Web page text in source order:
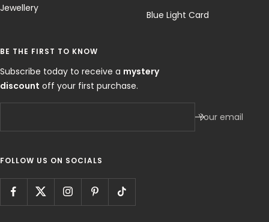
Jewellery
Blue Light Card
BE THE FIRST TO KNOW
Subscribe today to receive a mystery
discount off your first purchase.
Your email
FOLLOW US ON SOCIALS